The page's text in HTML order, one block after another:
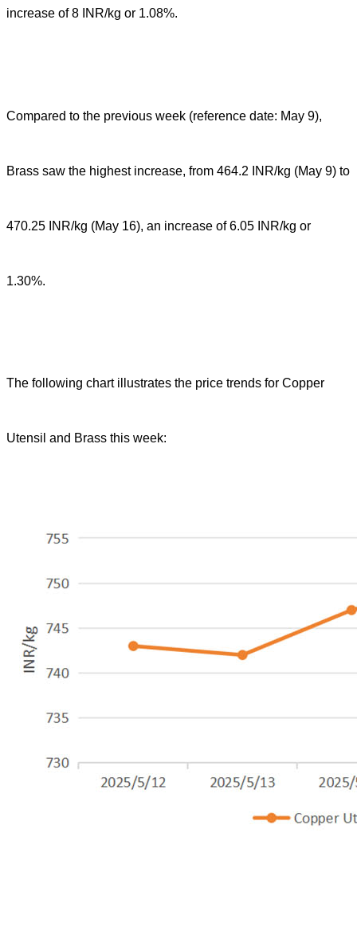
increase of 8 INR/kg or 1.08%.
Compared to the previous week (reference date: May 9),
Brass saw the highest increase, from 464.2 INR/kg (May 9) to
470.25 INR/kg (May 16), an increase of 6.05 INR/kg or
1.30%.
The following chart illustrates the price trends for Copper
Utensil and Brass this week: